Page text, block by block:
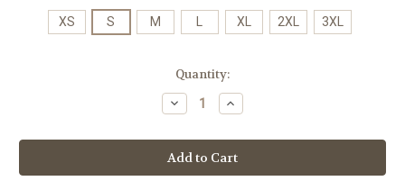
XS S M XL 2XL 3XL
Quantity:
Decrease
Quantity
JMU
Rainbow
T's
-
Increase
Quantity
JMU
Rainbow
T's
-